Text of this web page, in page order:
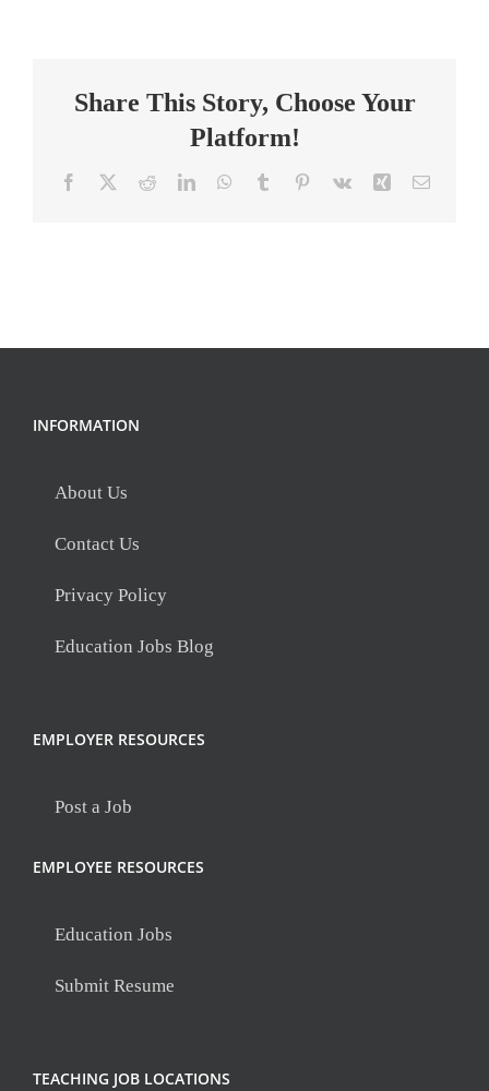
–
Lab
Share This Story, Choose Your
Platform!
Facebook RedditLinkedInWhatsApp
Tumblr Pinterest
Vk Xing Email
INFORMATION
About Us
Contact Us
Privacy Policy
Education Jobs Blog
EMPLOYER RESOURCES
Post a Job
EMPLOYEE RESOURCES
Education Jobs
Submit Resume
TEACHING JOB LOCATIONS